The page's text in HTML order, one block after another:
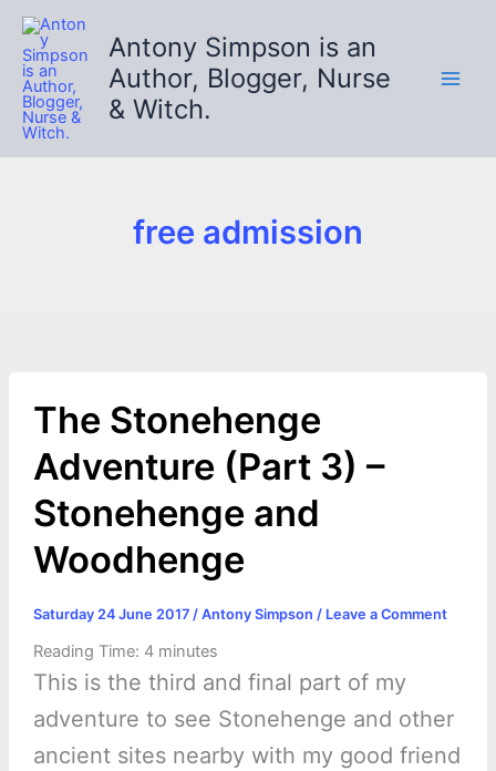
Skip
content
Antony Simpson is an
Author, Blogger, Nurse
& Witch.
free admission
The Stonehenge
Adventure (Part 3) –
Stonehenge and
Woodhenge
Saturday 24 June 2017 / Antony Simpson / Leave a Comment
Reading Time: 4 minutes
This is the third and final part of my
adventure to see Stonehenge and other
ancient sites nearby with my good friend